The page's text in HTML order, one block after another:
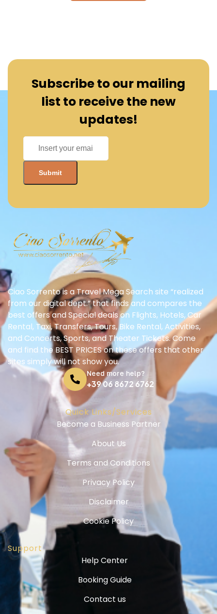
Subscribe to our mailing
list to receive the new
updates!
Ciao Sorrento is a Travel Mega Search site “realized
from our digital dept.” that finds and compares the
best offers and Special deals on Flights, Hotels, Car
Rental, Taxi, Transfers, Tours, Bike Rental, Activities,
and Concerts, Sports, and Theater Tickets. Come
and find the BEST PRICES on these offers that other
sites simply will not show you.
Need more help?
+39 06 8672 6762
Quick Links/Services
Become a Business Partner
About Us
Terms and Conditions
Privacy Policy
Disclaimer
Cookie Policy
Support
Help Center
Booking Guide
Contact us